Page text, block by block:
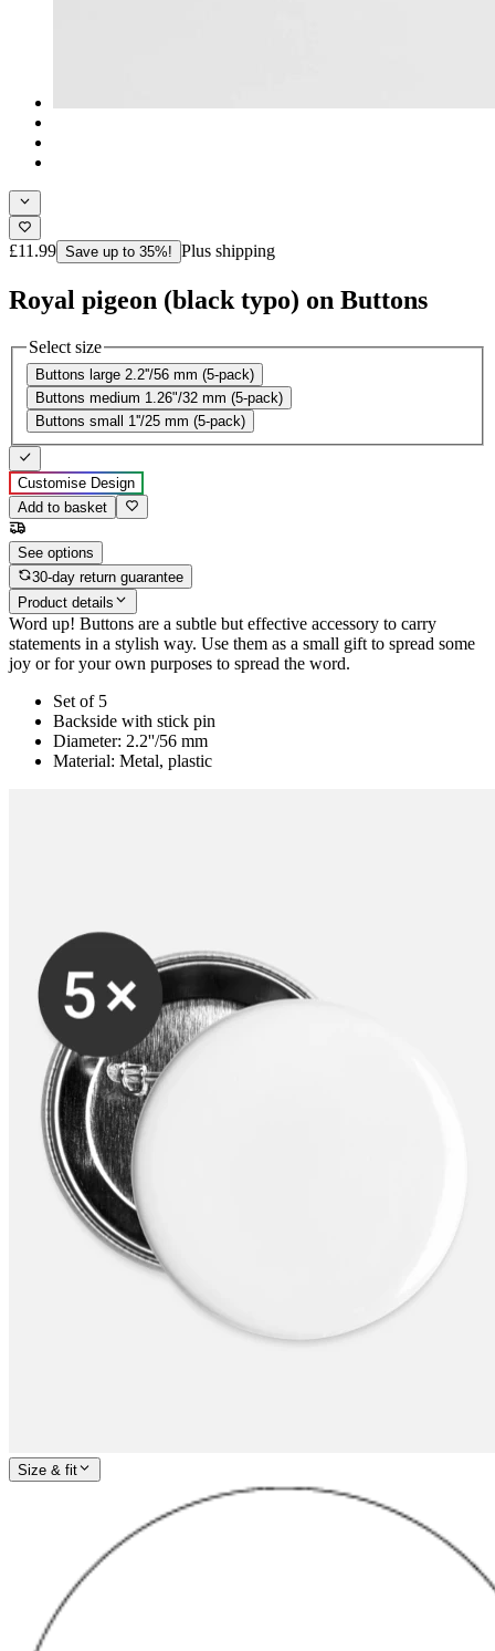
£11.99 Save up to 35%! Plus shipping
Royal pigeon (black typo) on Buttons
Select size
Buttons large 2.2''/56 mm (5-pack)
Buttons medium 1.26"/32 mm (5-pack)
Buttons small 1''/25 mm (5-pack)
Customise Design
Add to basket
See options
30-day return guarantee
Product details
Word up! Buttons are a subtle but effective accessory to carry
statements in a stylish way. Use them as a small gift to spread some
joy or for your own purposes to spread the word.
Set of 5
Backside with stick pin
Diameter: 2.2''/56 mm
Material: Metal, plastic
Size & fit